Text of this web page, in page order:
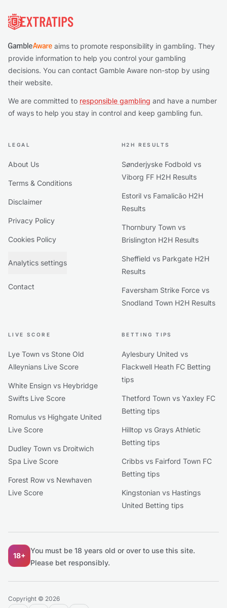
aims to promote responsibility in gambling. They
provide information to help you control your gambling
decisions. You can contact Gamble Aware non-stop by using
their website.
We are committed to responsible gambling and have a number
of ways to help you stay in control and keep gambling fun.
LEGAL
About Us
Terms & Conditions
Disclaimer
Privacy Policy
Cookies Policy
Analytics settings
Contact
H2H RESULTS
Sønderjyske Fodbold vs
Viborg FF H2H Results
Estoril vs Famalicão H2H
Results
Thornbury Town vs
Brislington H2H Results
Sheffield vs Parkgate H2H
Results
Faversham Strike Force vs
Snodland Town H2H Results
LIVE SCORE
Lye Town vs Stone Old
Alleynians Live Score
White Ensign vs Heybridge
Swifts Live Score
Romulus vs Highgate United
Live Score
Dudley Town vs Droitwich
Spa Live Score
Forest Row vs Newhaven
Live Score
BETTING TIPS
Aylesbury United vs
Flackwell Heath FC Betting
tips
Thetford Town vs Yaxley FC
Betting tips
Hilltop vs Grays Athletic
Betting tips
Cribbs vs Fairford Town FC
Betting tips
Kingstonian vs Hastings
United Betting tips
18+
You must be 18 years old or over to use this site.
Please bet responsibly.
Copyright © 2026